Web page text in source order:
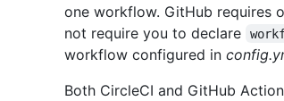
one workflow. GitHub requires
not require you to declare
workflow configured in
Both CircleCI and GitHub